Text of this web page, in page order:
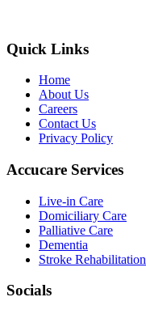
Quick Links
Home
About Us
Careers
Contact Us
Privacy Policy
Accucare Services
Live-in Care
Domiciliary Care
Palliative Care
Dementia
Stroke Rehabilitation
Socials